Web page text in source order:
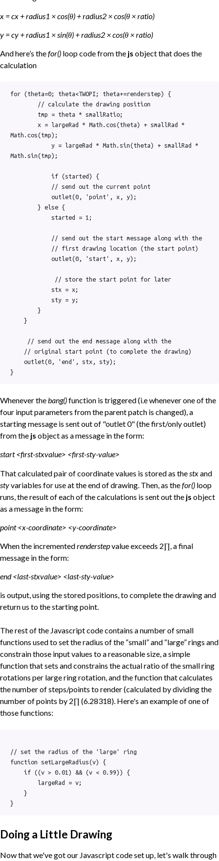
x = cx + radius1 × cos(θ) + radius2 × cos(θ × ratio)
y = cy + radius1 × sin(θ) + radius2 × cos(θ × ratio)
And here’s thefor() loop code from the js object that does the
calculation
for (theta=0; theta<TWOPI; theta+=renderstep) {
// calculate the drawing position
tmp = theta * smallRatio;
x = largeRad * Math.cos(theta) + smallRad *
Math.cos(tmp);
Math.sin(tmp);
// send out the current point
outlet(0, 'point', x, y);
} else {
started = 1;
// send out the start message along with the
// first drawing location (the start point)
outlet(0, 'start', x, y);
stx = x;
sty = y;
}
}
// original start point (to complete the drawing)
outlet(0, 'end', stx, sty);
}
Whenever thebang()function is triggered (i.e whenever one of the
four input parameters from the parent patch is changed), a
starting message is sent out of "outlet 0" (the first/only outlet)
from the js object as a message in the form:
start <first-stxvalue> <first-sty-value>
That calculated pair of coordinate values is stored as the stxand
styvariables for use at the end of drawing. Then, as thefor() loop
runs, the result of each of the calculations is sent out the js object
as a message in the form:
point <x-coordinate> <y-coordinate>
When the incrementedrenderstepvalue exceeds 2∏, a final
message in the form:
end <last-stxvalue> <last-sty-value>
is output, using the stored positions, to complete the drawing and
return us to the starting point.
The rest of the Javascript code contains a number of small
functions used to set the radius of the “small” and “large” rings and
constrain those input values to a reasonable size, a simple
function that sets and constrains the actual ratio of the small ring
rotations per large ring rotation, and the function that calculates
the number of steps/points to render (calculated by dividing the
number of points by 2∏ (6.28318). Here's an example of one of
those functions:
// set the radius of the 'large' ring
function setLargeRadius(v) {
if ((v > 0.01) && (v < 0.99)) {
largeRad = v;
}
Doing a Little Drawing
Now that we've got our Javascript code set up, let's walk through